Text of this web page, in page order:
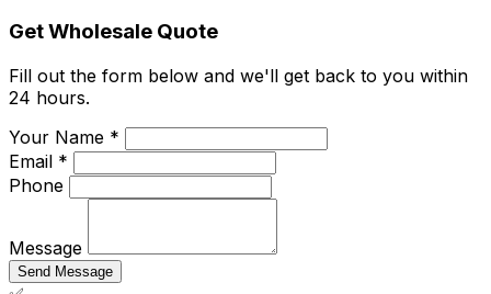
Get Wholesale Quote
Fill out the form below and we'll get back to you within
24 hours.
Your Name *
Email *
Phone
Message
Send Message